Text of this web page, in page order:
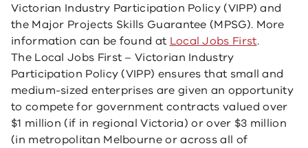
Victorian Industry Participation Policy (VIPP) and
the Major Projects Skills Guarantee (MPSG). More
information can be found at Local Jobs First.
The Local Jobs First – Victorian Industry
Participation Policy (VIPP) ensures that small and
medium-sized enterprises are given an opportunity
to compete for government contracts valued over
$1 million (if in regional Victoria) or over $3 million
(in metropolitan Melbourne or across all of